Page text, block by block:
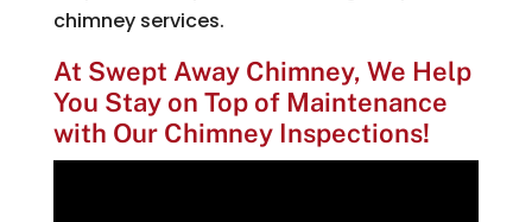
chimney services.
At Swept Away Chimney, We Help
You Stay on Top of Maintenance
with Our Chimney Inspections!